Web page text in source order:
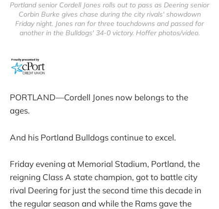
Portland senior Cordell Jones rolls out to pass as Deering senior
Corbin Burke gives chase during the city rivals' showdown
Friday night. Jones ran for three touchdowns and passed for
another in the Bulldogs' 34-0 victory. Hoffer photos/video.
PORTLAND—Cordell Jones now belongs to the
ages.
And his Portland Bulldogs continue to excel.
Friday evening at Memorial Stadium, Portland, the
reigning Class A state champion, got to battle city
rival Deering for just the second time this decade in
the regular season and while the Rams gave the